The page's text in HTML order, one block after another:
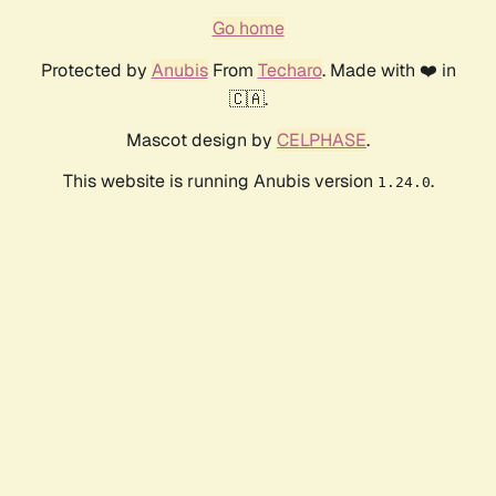
Go home
Protected by AnubisFrom Techaro. Made with ❤️ in
🇨🇦.
Mascot design by CELPHASE.
This website is running Anubis version 1.24.0.